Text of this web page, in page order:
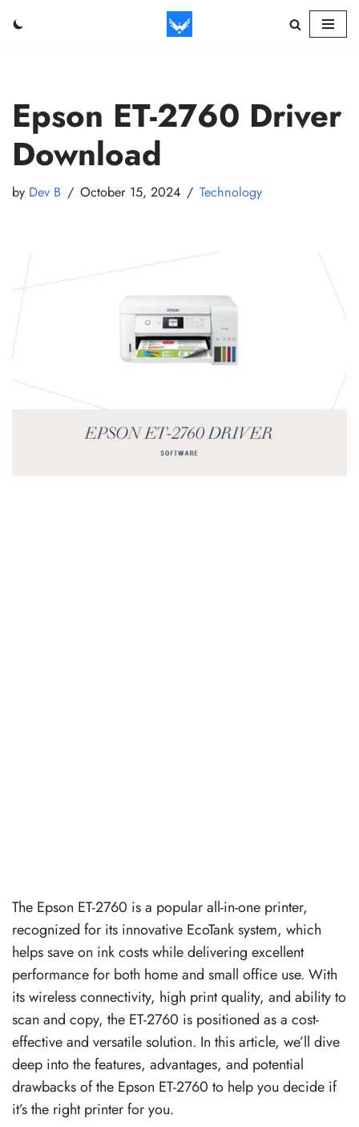
Epson ET-2760 Driver
Download
by Dev B October 15, 2024 Technology
The Epson ET-2760 is a popular all-in-one printer,
recognized for its innovative EcoTank system, which
helps save on ink costs while delivering excellent
performance for both home and small office use. With
its wireless connectivity, high print quality, and ability to
scan and copy, the ET-2760 is positioned as a cost-
effective and versatile solution. In this article, we’ll dive
deep into the features, advantages, and potential
drawbacks of the Epson ET-2760 to help you decide if
it’s the right printer for you.